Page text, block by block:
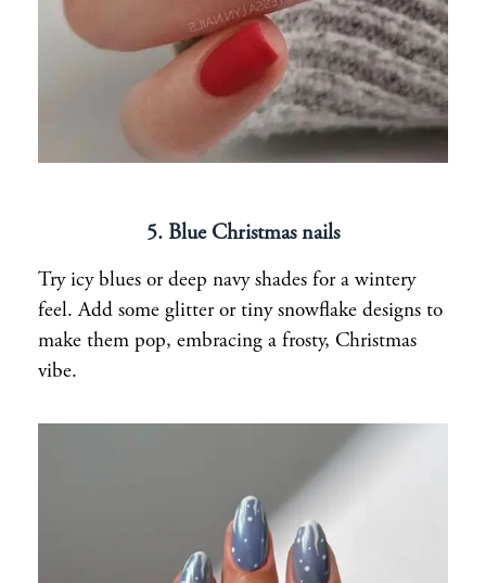
5. Blue Christmas nails
Try icy blues or deep navy shades for a wintery
feel. Add some glitter or tiny snowflake designs to
make them pop, embracing a frosty, Christmas
vibe.